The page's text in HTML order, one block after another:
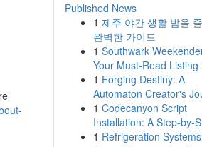
Published News
1 제주 야간 생활 밤을
완벽한 가이드
1 Southwark
Your Must-Read Listing
1 Forging Destiny: A
Automaton Creator's
1 Codecanyon Script
Installation: A Step-by-
1 Refrigeration